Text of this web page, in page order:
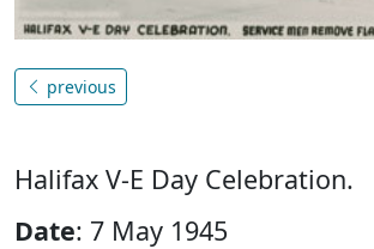
previous
Halifax V-E Day Celebration.
Date: 7 May 1945